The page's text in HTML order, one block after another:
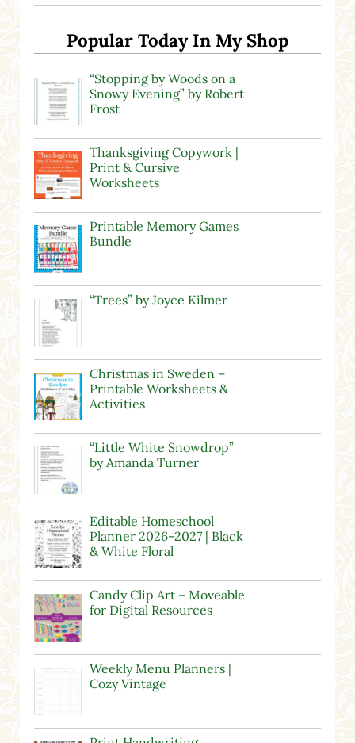
Popular Today In My Shop
“Stopping by Woods on a
Snowy Evening” by Robert
Frost
Thanksgiving Copywork |
Print & Cursive
Worksheets
Printable Memory Games
Bundle
“Trees” by Joyce Kilmer
Christmas in Sweden –
Printable Worksheets &
Activities
“Little White Snowdrop”
by Amanda Turner
Editable Homeschool
Planner 2026–2027 | Black
& White Floral
Candy Clip Art – Moveable
for Digital Resources
Weekly Menu Planners |
Cozy Vintage